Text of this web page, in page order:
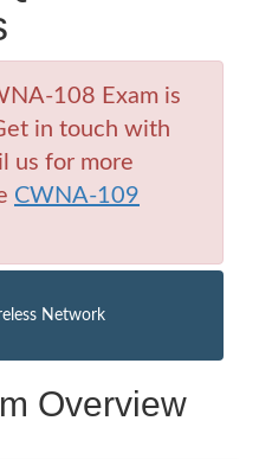
108 Exam is
in touch with
us for more
CWNA-109
Network
Overview